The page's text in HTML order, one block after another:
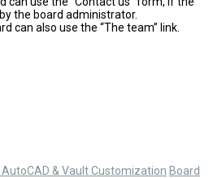
the board administrator.
can also use the “The team” link.
& Vault Customization Board